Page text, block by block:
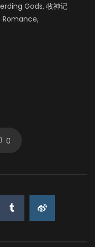
Gods, 牧神记
Romance,
0